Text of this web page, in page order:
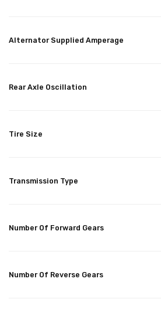
Alternator Supplied Amperage
Rear Axle Oscillation
Tire Size
Transmission Type
Number Of Forward Gears
Number Of Reverse Gears